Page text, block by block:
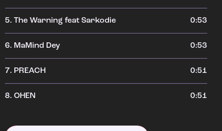
5. The Warning feat Sarkodie 0:53
6. MaMind Dey 0:53
7. PREACH 0:51
8. OHEN 0:51